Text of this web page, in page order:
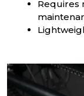
Requires